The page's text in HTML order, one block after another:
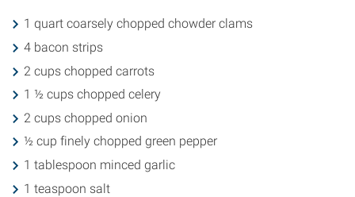
1 quart coarsely chopped chowder clams
4 bacon strips
2 cups chopped carrots
1 ½ cups chopped celery
2 cups chopped onion
½ cup finely chopped green pepper
1 tablespoon minced garlic
1 teaspoon salt